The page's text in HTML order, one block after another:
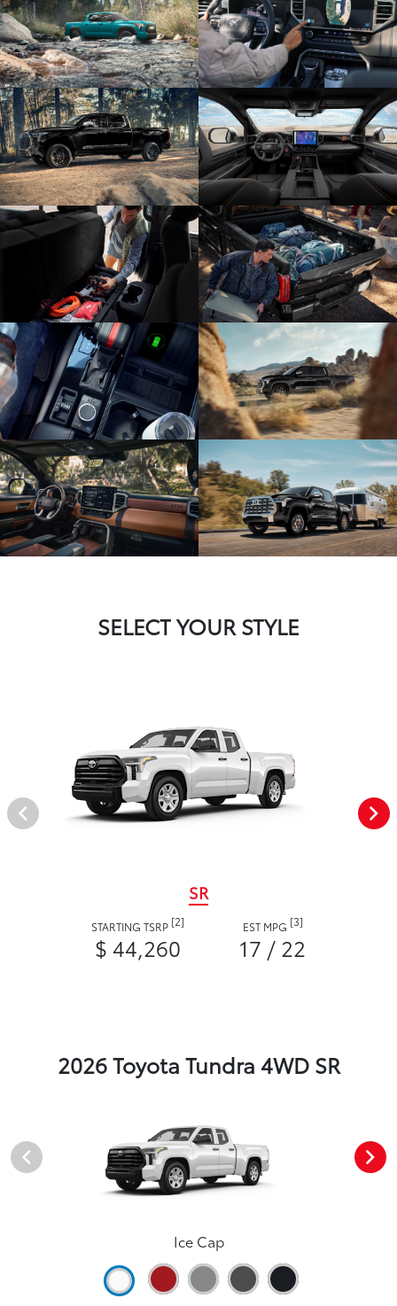
SELECT YOUR STYLE
SR
STARTING TSRP [2]
$ 44,260
EST MPG [3]
17 / 22
2026 Toyota Tundra 4WD SR
Ice Cap